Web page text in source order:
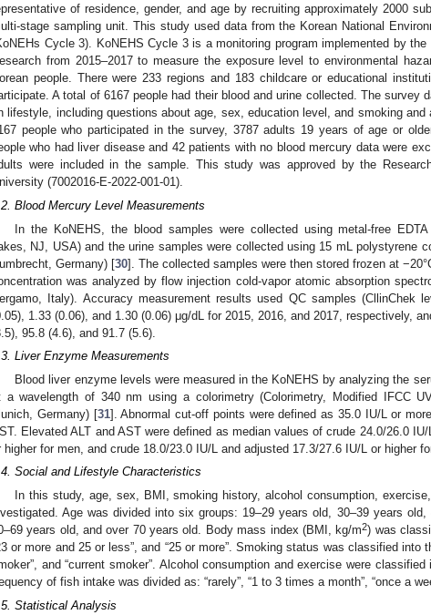
of residence, gender, and age by recruiting approximately 2000
stage sampling unit. This study used data from the Korean National
Cycle 3). KoNEHS Cycle 3 is a monitoring program implemented by
from 2015–2017 to measure the exposure level to environmental
people. There were 233 regions and 183 childcare or educational
A total of 6167 people had their blood and urine collected. The survey
lifestyle, including questions about age, sex, education level, and smoking
people who participated in the survey, 3787 adults 19 years of age or
who had liver disease and 42 patients with no blood mercury data were
were included in the sample. This study was approved by the
(7002016-E-2022-001-01).
Blood Mercury Level Measurements
In the KoNEHS, the blood samples were collected using metal-free
NJ, USA) and the urine samples were collected using 15 mL polystyrene
Germany) [30]. The collected samples were then stored frozen at
was analyzed by flow injection cold-vapor atomic absorption
Italy). Accuracy measurement results used QC samples (CllinChek
1.33 (0.06), and 1.30 (0.06) μg/dL for 2015, 2016, and 2017, respectively,
95.8 (4.6), and 91.7 (5.6).
Liver Enzyme Measurements
Blood liver enzyme levels were measured in the KoNEHS by analyzing the
a wavelength of 340 nm using a colorimetry (Colorimetry, Modified IFCC
Germany) [31]. Abnormal cut-off points were defined as 35.0 IU/L or
Elevated ALT and AST were defined as median values of crude 24.0/26.0
higher for men, and crude 18.0/23.0 IU/L and adjusted 17.3/27.6 IU/L or higher
Social and Lifestyle Characteristics
In this study, age, sex, BMI, smoking history, alcohol consumption,
Age was divided into six groups: 19–29 years old, 30–39 years old,
years old, and over 70 years old. Body mass index (BMI, kg/m2) was
or more and 25 or less”, and “25 or more”. Smoking status was classified into
and “current smoker”. Alcohol consumption and exercise were classified
of fish intake was divided as: “rarely”, “1 to 3 times a month”, “once a
Statistical Analysis